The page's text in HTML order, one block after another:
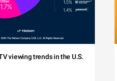
viewing trends in the U.S.